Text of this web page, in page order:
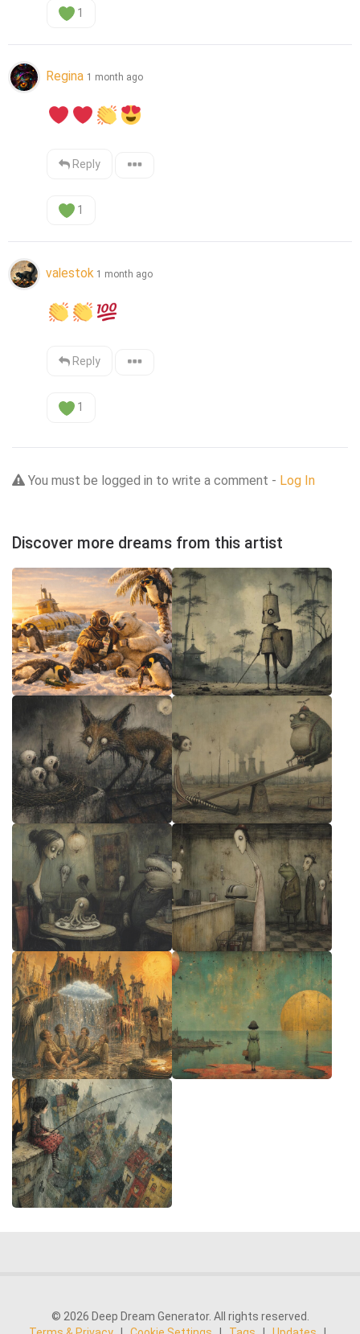
1
Regina 1 month ago
Reply
1
valestok 1 month ago
Reply
1
You must be logged in to write a comment - Log In
Discover more dreams from this artist
© 2026 Deep Dream Generator. All rights reserved.